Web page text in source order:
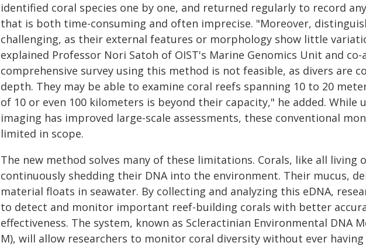
identified coral species one by one, and returned regularly to record
that is both time-consuming and often imprecise. "Moreover,
challenging, as their external features or morphology show little
explained Professor Nori Satoh of OIST's Marine Genomics Unit and
comprehensive survey using this method is not feasible, as divers are
depth. They may be able to examine coral reefs spanning 10 to 20
of 10 or even 100 kilometers is beyond their capacity," he added. While
imaging has improved large-scale assessments, these conventional
limited in scope.
The new method solves many of these limitations. Corals, like all living
continuously shedding their DNA into the environment. Their mucus,
material floats in seawater. By collecting and analyzing this eDNA,
to detect and monitor important reef-building corals with better
effectiveness. The system, known as Scleractinian Environmental DNA
M), will allow researchers to monitor coral diversity without ever